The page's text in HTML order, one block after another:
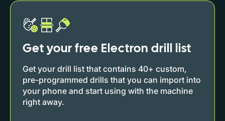
Get your free Electron drill list
Get your drill list that contains 40+ custom,
pre-programmed drills that you can import into
your phone and start using with the machine
right away.